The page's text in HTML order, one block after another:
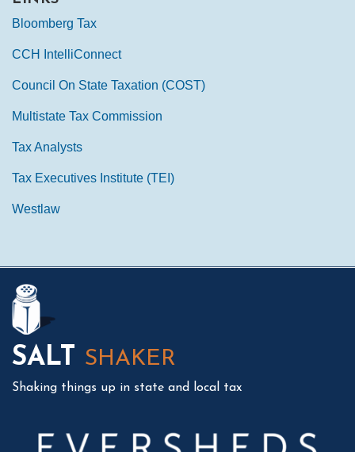
Bloomberg Tax
CCH IntelliConnect
Council On State Taxation (COST)
Multistate Tax Commission
Tax Analysts
Tax Executives Institute (TEI)
Westlaw
SALT SHAKER
Shaking things up in state and local tax